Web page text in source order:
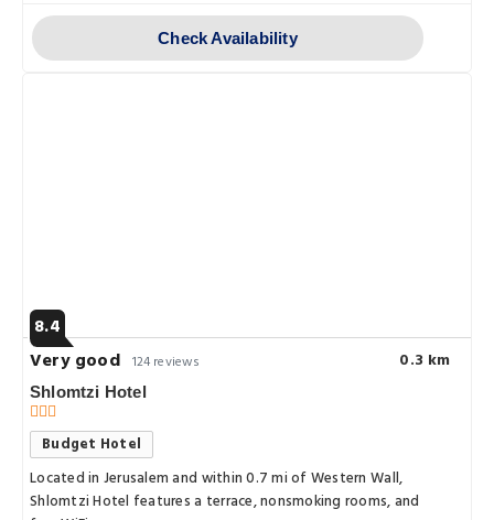
Check Availability
8.4
Very good 124 reviews 0.3 km
Shlomtzi Hotel
Budget Hotel
Located in Jerusalem and within 0.7 mi of Western Wall,
Shlomtzi Hotel features a terrace, nonsmoking rooms, and